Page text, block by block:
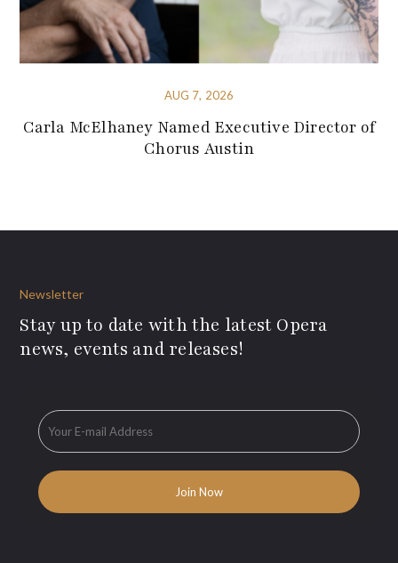
AUG 7, 2026
Carla McElhaney Named Executive Director of
Chorus Austin
Newsletter
Stay up to date with the latest Opera
news, events and releases!